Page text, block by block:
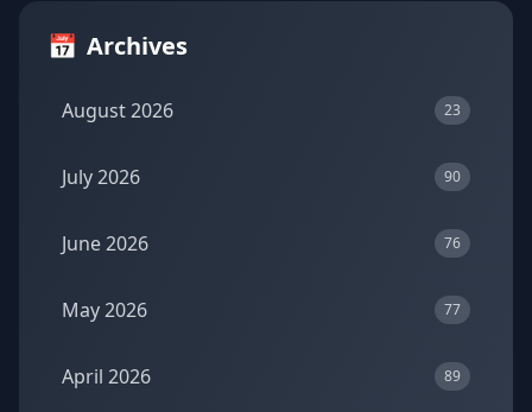
📅 Archives
August 2026 23
July 2026 90
June 2026 76
May 2026 77
April 2026 89